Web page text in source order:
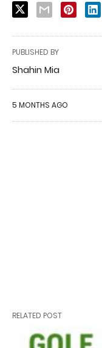
PUBLISHED BY
Shahin Mia
5 MONTHS AGO
RELATED POST